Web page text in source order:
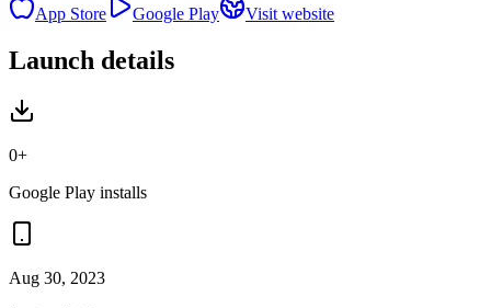
App Store Google Play Visit website
Launch details
0+
Google Play installs
Aug 30, 2023